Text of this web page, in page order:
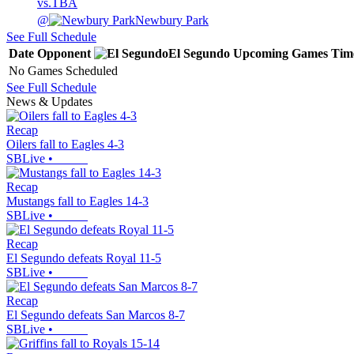
@
Newbury Park
See Full Schedule
Date Opponent El Segundo Upcoming Games
No Games Scheduled
See Full Schedule
News & Updates
Recap
Oilers fall to Eagles 4-3
SBLive •
Recap
Mustangs fall to Eagles 14-3
SBLive •
Recap
El Segundo defeats Royal 11-5
SBLive •
Recap
El Segundo defeats San Marcos 8-7
SBLive •